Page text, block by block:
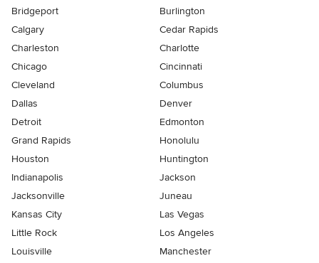
Bridgeport
Burlington
Calgary
Cedar Rapids
Charleston
Charlotte
Chicago
Cincinnati
Cleveland
Columbus
Dallas
Denver
Detroit
Edmonton
Grand Rapids
Honolulu
Houston
Huntington
Indianapolis
Jackson
Jacksonville
Juneau
Kansas City
Las Vegas
Little Rock
Los Angeles
Louisville
Manchester